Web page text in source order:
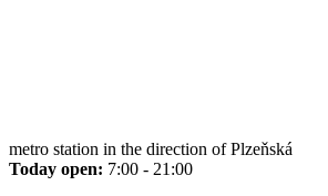
metro station in the direction of Plzeňská
Today open: 7:00 - 21:00